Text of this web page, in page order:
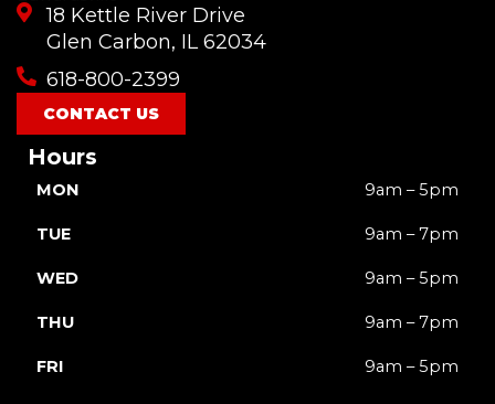
18 Kettle River Drive
Glen Carbon, IL 62034
618-800-2399
CONTACT US
Hours
MON 9am – 5pm
TUE 9am – 7pm
WED 9am – 5pm
THU 9am – 7pm
FRI 9am – 5pm